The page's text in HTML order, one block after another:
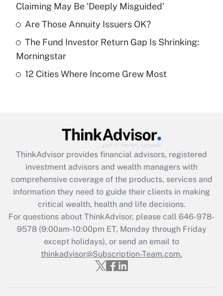
Recently Updated Q&As
What is a high deductible health plan for
purposes of an HSA?
Recently Updated Q&As
Get Answer
Recently Updated Q&As
What is the CARES Act employee
retention tax credit that was available
during 2020 and 2021?
Get Answer
Recently Updated Q&As
Who must file a return?
Claiming May Be 'Deeply Misguided'
Are Those Annuity Issuers OK?
The Fund Investor Return Gap Is Shrinking:
Morningstar
12 Cities Where Income Grew Most
ThinkAdvisor provides financial advisors, registered
investment advisors and wealth managers with
comprehensive coverage of the products, services and
information they need to guide their clients in making
critical wealth, health and life decisions.
For questions about ThinkAdvisor, please call 646-978-
9578(9:00am-10:00pm ET, Monday through Friday
except holidays), or send an email to
thinkadvisor@Subscription-Team.com.